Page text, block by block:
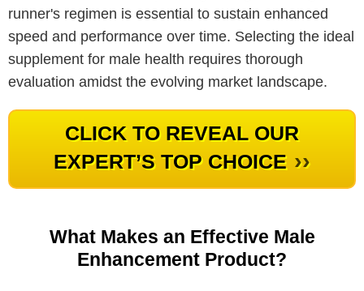
runner's regimen is essential to sustain enhanced
speed and performance over time. Selecting the ideal
supplement for male health requires thorough
evaluation amidst the evolving market landscape.
CLICK TO REVEAL OUR
EXPERT’S TOP CHOICE ››
What Makes an Effective Male
Enhancement Product?